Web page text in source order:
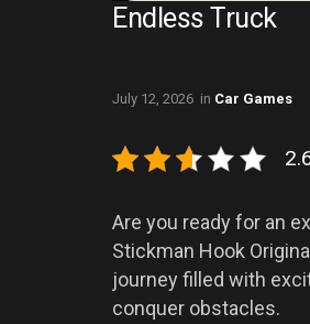
Endless Truck
July 12, 2026 in Car Games
Are you ready for an
Stickman Hook
journey filled with
conquer obstacles.